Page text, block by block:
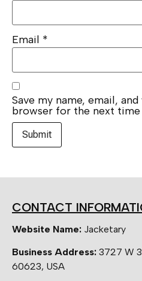
Email *
Save my name, email,
browser for the next
CONTACT
Website Name: Jacketary
Business Address: 3727 W
60623, USA